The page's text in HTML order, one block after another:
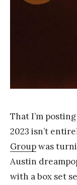
That I’m
2023 isn’t
Groupwas
Austin
with a box set